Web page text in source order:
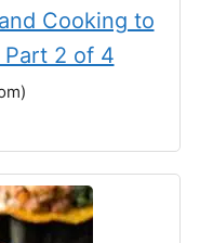
Cooking to
Part 2 of 4